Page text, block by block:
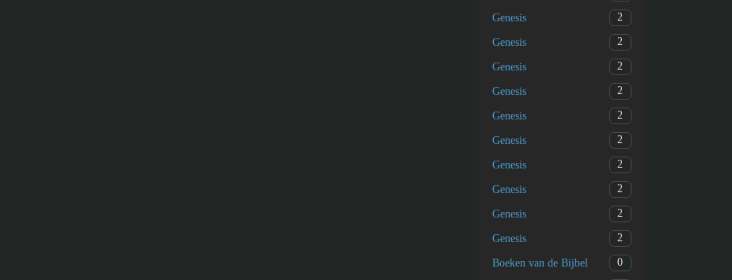
Genesis 2
Genesis 2
Genesis 2
Genesis 2
Genesis 2
Genesis 2
Genesis 2
Genesis 2
Genesis 2
Genesis 2
Boeken van de Bijbel 0